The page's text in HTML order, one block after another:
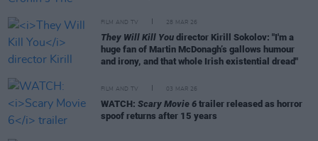
FILM AND TV 28 MAR 26
They Will Kill You director Kirill Sokolov: "I'm a
huge fan of Martin McDonagh’s gallows humour
and irony, and that whole Irish existential dread"
FILM AND TV 03 MAR 26
WATCH: Scary Movie 6 trailer released as horror
spoof returns after 15 years